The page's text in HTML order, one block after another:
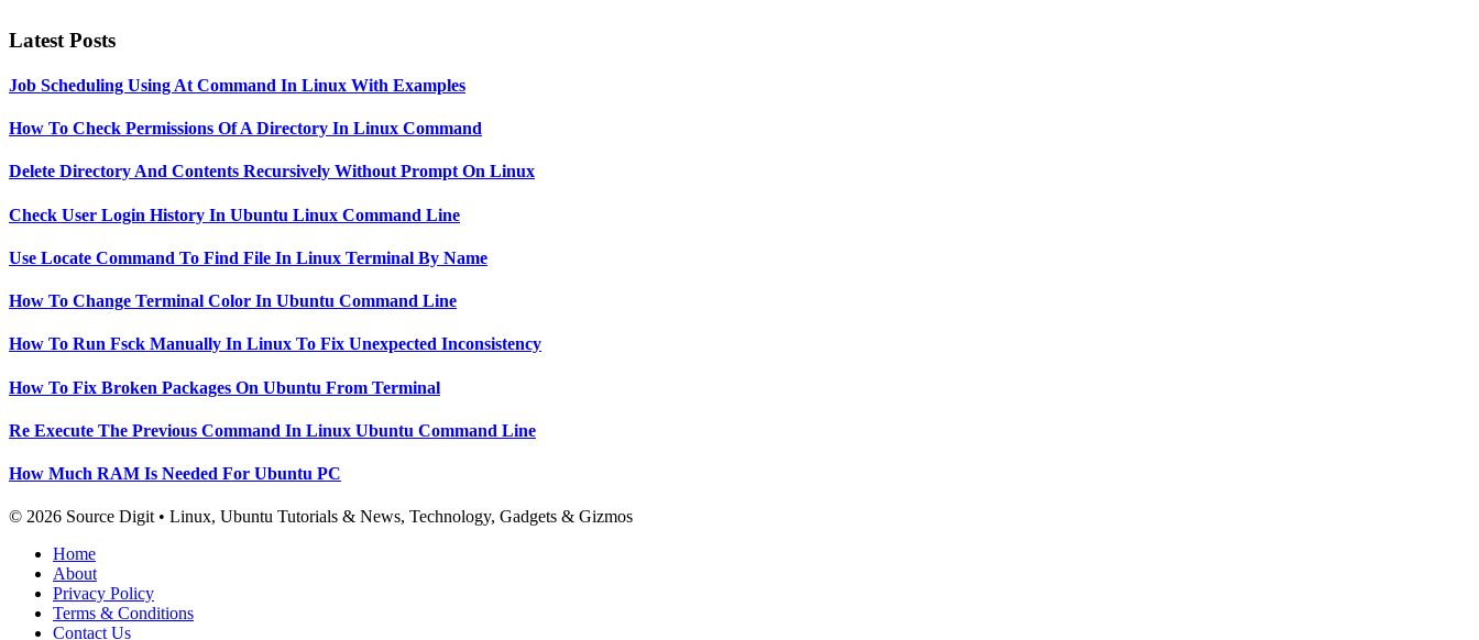
Latest Posts
Job Scheduling Using At Command In Linux With Examples
How To Check Permissions Of A Directory In Linux Command
Delete Directory And Contents Recursively Without Prompt On Linux
Check User Login History In Ubuntu Linux Command Line
Use Locate Command To Find File In Linux Terminal By Name
How To Change Terminal Color In Ubuntu Command Line
How To Run Fsck Manually In Linux To Fix Unexpected Inconsistency
How To Fix Broken Packages On Ubuntu From Terminal
Re Execute The Previous Command In Linux Ubuntu Command Line
How Much RAM Is Needed For Ubuntu PC
© 2026 Source Digit • Linux, Ubuntu Tutorials & News, Technology, Gadgets & Gizmos
Home
About
Privacy Policy
Terms & Conditions
Contact Us